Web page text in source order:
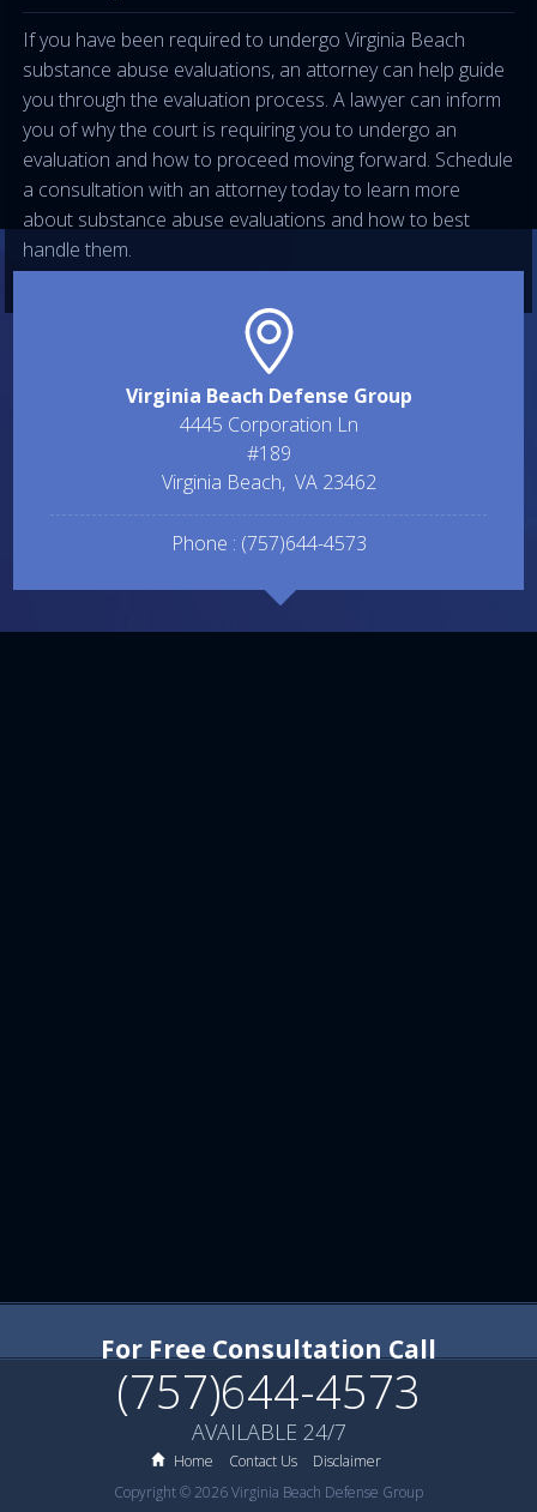
If you have been required to undergo Virginia Beach
substance abuse evaluations, an attorney can help guide
you through the evaluation process. A lawyer can inform
you of why the court is requiring you to undergo an
evaluation and how to proceed moving forward. Schedule
a consultation with an attorney today to learn more
about substance abuse evaluations and how to best
handle them.
Virginia Beach Defense Group
4445 Corporation Ln
#189
Virginia Beach, VA 23462
Phone : (757)644-4573
For Free Consultation Call
(757)644-4573
AVAILABLE 24/7
Home Contact Us
Disclaimer
Copyright © 2026 Virginia Beach Defense Group